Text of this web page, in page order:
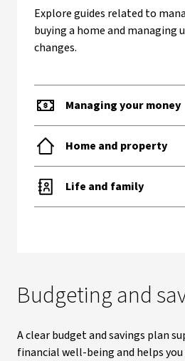
Explore guides related to
buying a home and managing
changes.
Managing your money
Home and property
Life and family
Budgeting and
A clear budget and savings plan
financial well-being and helps you